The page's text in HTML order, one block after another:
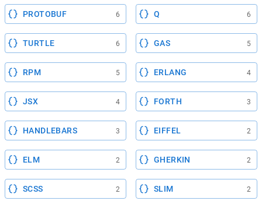
PROTOBUF 6 Q 6
TURTLE 6 GAS 5
RPM 5 ERLANG 4
JSX 4 FORTH 3
HANDLEBARS 3 EIFFEL 2
ELM 2 GHERKIN 2
SCSS 2 SLIM 2